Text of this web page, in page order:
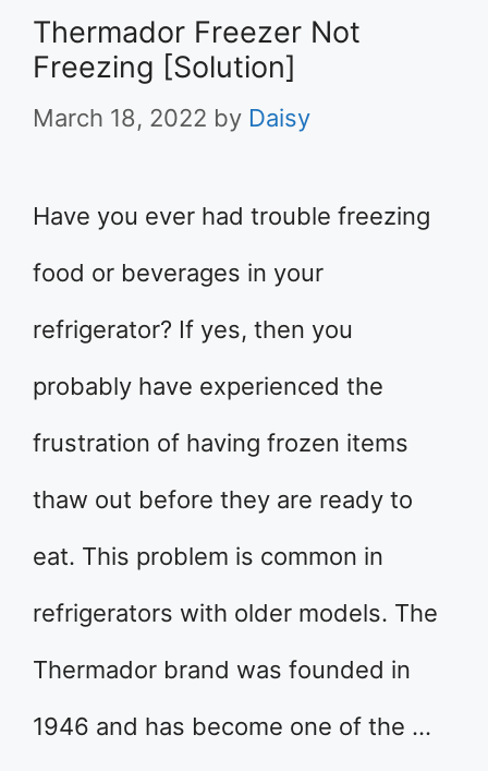
Thermador Freezer Not
Freezing [Solution]
March 18, 2022 by Daisy
Have you ever had trouble freezing
food or beverages in your
refrigerator? If yes, then you
probably have experienced the
frustration of having frozen items
thaw out before they are ready to
eat. This problem is common in
refrigerators with older models. The
Thermador brand was founded in
1946 and has become one of the …